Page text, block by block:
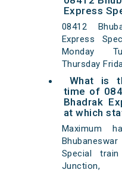
Express
08412
Express
Monday
Thursday
What is
time of
Bhadrak
at which
Maximum
Special
Junction,